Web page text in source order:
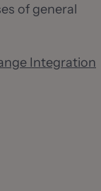
of general
Integration